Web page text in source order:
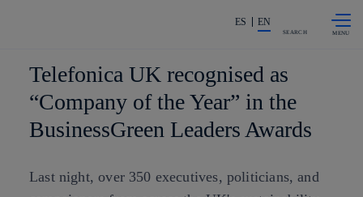
Share in shareholders & investors
ES EN
SEARCH
Telefonica UK recognised as
“Company of the Year” in the
BusinessGreen Leaders Awards
Last night, over 350 executives, politicians, and